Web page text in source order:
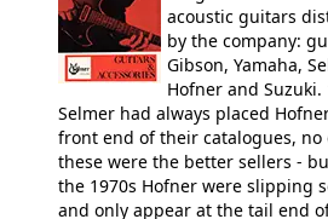
acoustic guitars
by the company:
Gibson, Yamaha,
Hofner and Suzuki.
Selmer had always placed
front end of their catalogues, no
these were the better sellers -
the 1970s Hofner were slipping
and only appear at the tail end